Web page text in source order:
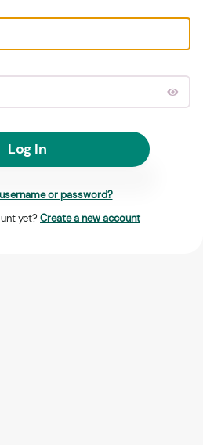
Log In
or password?
yet? Create a new account